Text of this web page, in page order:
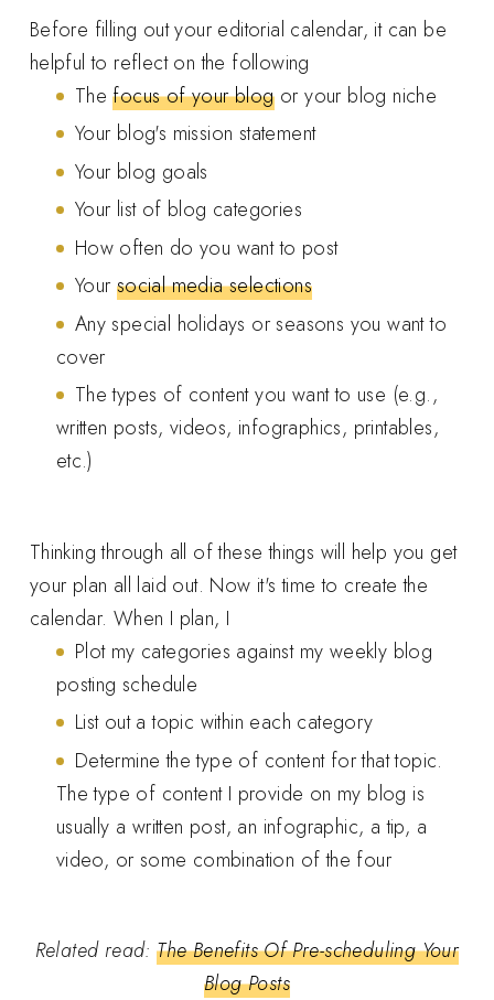
Before filling out your editorial calendar, it can be
helpful to reflect on the following
Thefocus of your blogor your blog niche
Your blog's mission statement
Your blog goals
Your list of blog categories
How often do you want to post
Your social media selections
Any special holidays or seasons you want to
cover
The types of content you want to use (e.g.,
written posts, videos, infographics, printables,
etc.)
Thinking through all of these things will help you get
your plan all laid out. Now it's time to create the
calendar. When I plan, I
Plot my categories against my weekly blog
posting schedule
List out a topic within each category
Determine the type of content for that topic.
The type of content I provide on my blog is
usually a written post, an infographic, a tip, a
video, or some combination of the four
Related read:The Benefits Of Pre-scheduling Your
Blog Posts